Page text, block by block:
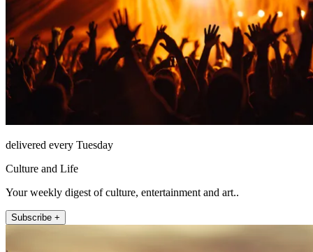
delivered every Tuesday
Culture and Life
Your weekly digest of culture, entertainment and art..
Subscribe +